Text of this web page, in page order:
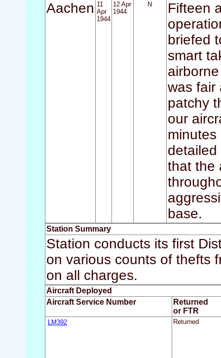
Aachen 11
Apr
1944
12 Apr
1944
N
Fifteen
briefed
smart
was fair
patchy
our
detailed
that the
base.
Station Summary
Station conducts its first
on various counts of thefts
on all charges.
Aircraft Deployed
Aircraft Service Number
Returned
or FTR
LM392 Returned